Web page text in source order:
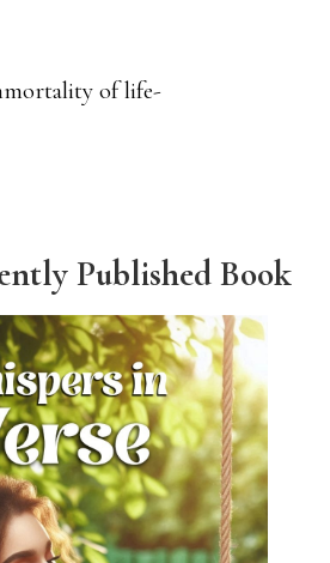
of life-
Published Book